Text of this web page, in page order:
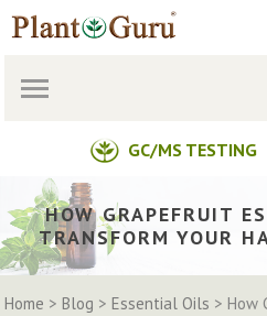
Skip
to
GC/MS TESTING
HOW GRAPEFRUIT
TRANSFORM YOUR
Home >Blog >Essential Oils > How